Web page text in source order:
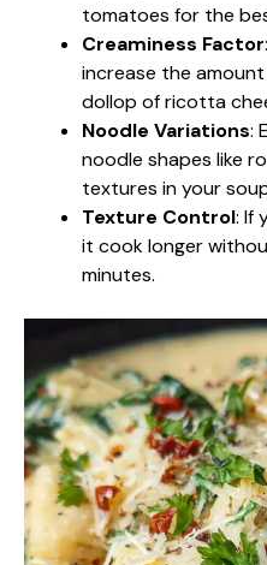
tomatoes for the
Creaminess Factor
increase the
dollop of ricotta
Noodle Variations:
noodle shapes like
textures in your
Texture Control: If
it cook longer
minutes.